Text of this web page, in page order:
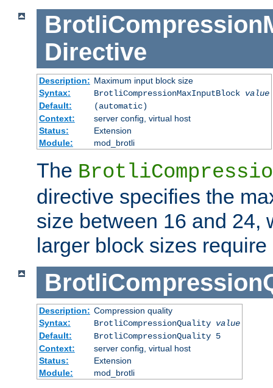
Directive
Description: Maximum input block size
Syntax:
BrotliCompressionMaxInputBlock value
Default:
(automatic)
Context:
server config, virtual host
Status:
Extension
Module:
mod_brotli
The
directive specifies the
size between 16 and 24,
larger block sizes require
Description: Compression quality
Syntax:
BrotliCompressionQuality value
Default:
BrotliCompressionQuality 5
Context:
server config, virtual host
Status:
Extension
Module:
mod_brotli